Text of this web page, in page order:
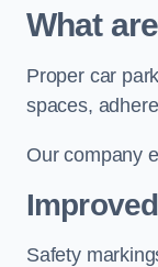
What
Proper car
spaces,
Our company
Safety